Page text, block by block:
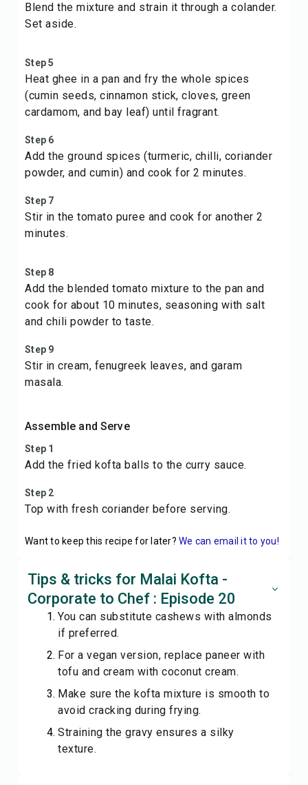
Blend the mixture and strain it through a colander.
Set aside.
Step 5
Heat ghee in a pan and fry the whole spices
(cumin seeds, cinnamon stick, cloves, green
cardamom, and bay leaf) until fragrant.
Step 6
Add the ground spices (turmeric, chilli, coriander
powder, and cumin) and cook for 2 minutes.
Step 7
Stir in the tomato puree and cook for another 2
minutes.
Step 8
Add the blended tomato mixture to the pan and
cook for about 10 minutes, seasoning with salt
and chili powder to taste.
Step 9
Stir in cream, fenugreek leaves, and garam
masala.
Assemble and Serve
Step 1
Add the fried kofta balls to the curry sauce.
Step 2
Top with fresh coriander before serving.
Want to keep this recipe for later? We can email it to you!
Tips & tricks for Malai Kofta -
Corporate to Chef : Episode 20
You can substitute cashews with almonds
if preferred.
For a vegan version, replace paneer with
tofu and cream with coconut cream.
Make sure the kofta mixture is smooth to
avoid cracking during frying.
Straining the gravy ensures a silky
texture.